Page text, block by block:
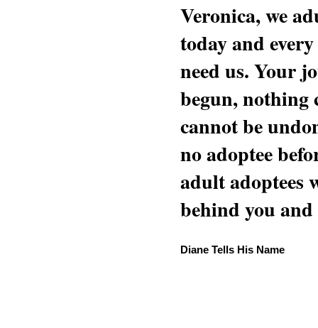
Veronica, we
today and
need us. Your
begun, nothing
cannot be
no adoptee
adult adoptees
behind you
Diane Tells His Name